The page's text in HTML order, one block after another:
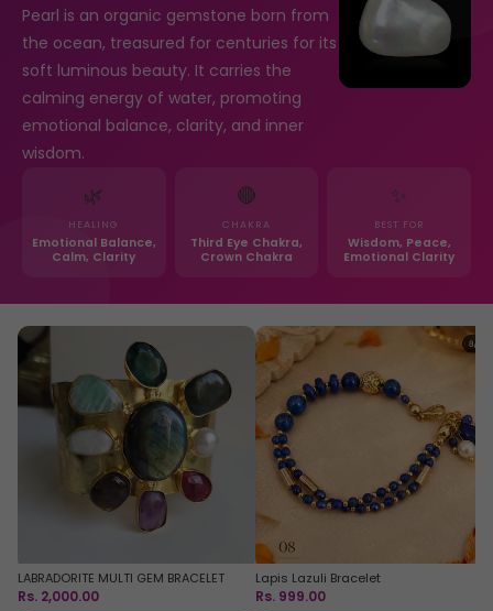
Pearl is an organic gemstone born from
the ocean, treasured for centuries for its
soft luminous beauty. It carries the
calming energy of water, promoting
emotional balance, clarity, and inner
wisdom.
🌿
HEALING
Emotional Balance,
Calm, Clarity
🔴
CHAKRA
Third Eye Chakra,
Crown Chakra
✨
BEST FOR
Wisdom, Peace,
Emotional Clarity
LABRADORITE MULTI GEM BRACELET
Rs. 2,000.00
Lapis Lazuli Bracelet
Rs. 999.00